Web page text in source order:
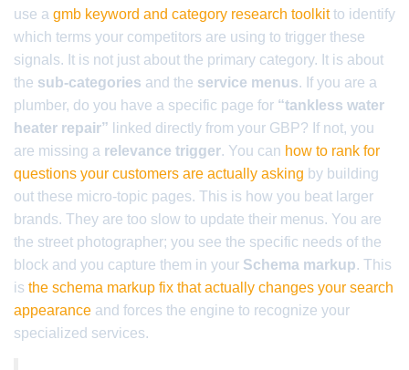
use a gmb keyword and category research toolkitto identify
which terms your competitors are using to trigger these
signals. It is not just about the primary category. It is about
the sub-categories and the service menus. If you are a
plumber, do you have a specific page for “tankless water
heater repair” linked directly from your GBP? If not, you
are missing a relevance trigger. You can how to rank for
questions your customers are actually asking by building
out these micro-topic pages. This is how you beat larger
brands. They are too slow to update their menus. You are
the street photographer; you see the specific needs of the
block and you capture them in your Schema markup. This
is the schema markup fix that actually changes your search
appearance and forces the engine to recognize your
specialized services.